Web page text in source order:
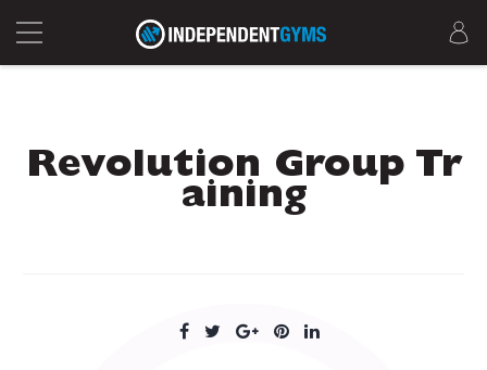
Revolution Group Tr
aining